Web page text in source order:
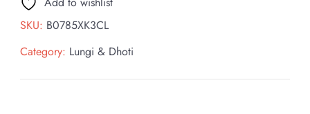
SKU: B0785XK3CL
Category: Lungi & Dhoti